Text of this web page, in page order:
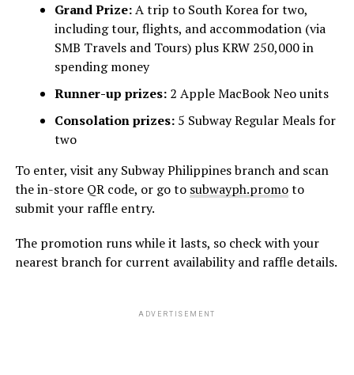
Grand Prize:A trip to South Korea for two,
including tour, flights, and accommodation (via
SMB Travels and Tours) plus KRW 250,000 in
spending money
Runner-up prizes:2 Apple MacBook Neo units
Consolation prizes:5 Subway Regular Meals for
two
To enter, visit any Subway Philippines branch and scan
the in-store QR code, or go to subwayph.promoto
submit your raffle entry.
The promotion runs while it lasts, so check with your
nearest branch for current availability and raffle details.
ADVERTISEMENT